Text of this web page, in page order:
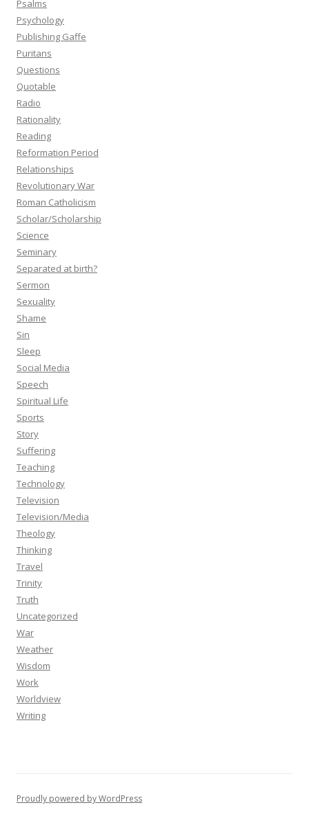
Psalms
Psychology
Publishing Gaffe
Puritans
Questions
Quotable
Radio
Rationality
Reading
Reformation Period
Relationships
Revolutionary War
Roman Catholicism
Scholar/Scholarship
Science
Seminary
Separated at birth?
Sermon
Sexuality
Shame
Sin
Sleep
Social Media
Speech
Spiritual Life
Sports
Story
Suffering
Teaching
Technology
Television
Television/Media
Theology
Thinking
Travel
Trinity
Truth
Uncategorized
War
Weather
Wisdom
Work
Worldview
Writing
Proudly powered by WordPress